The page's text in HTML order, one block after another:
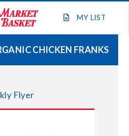
MY LIST
FLYER
OUR TEAM
CHICKEN FRANKS
Flyer